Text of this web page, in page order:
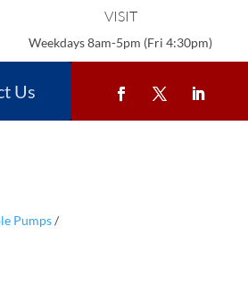
VISIT
Weekdays 8am-5pm (Fri 4:30pm)
Us
Pumps/